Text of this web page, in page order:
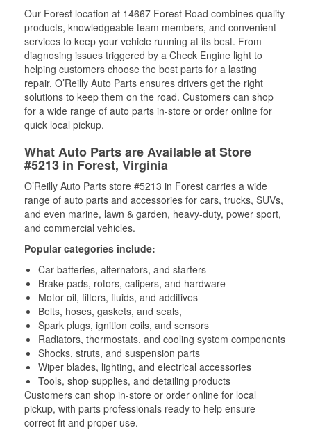
Our Forest location at 14667 Forest Road combines quality
products, knowledgeable team members, and convenient
services to keep your vehicle running at its best. From
diagnosing issues triggered by a Check Engine light to
helping customers choose the best parts for a lasting
repair, O’Reilly Auto Parts ensures drivers get the right
solutions to keep them on the road. Customers can shop
for a wide range of auto parts in-store or order online for
quick local pickup.
What Auto Parts are Available at Store
#5213 in Forest, Virginia
O’Reilly Auto Parts store #5213 in Forest carries a wide
range of auto parts and accessories for cars, trucks, SUVs,
and even marine, lawn & garden, heavy-duty, power sport,
and commercial vehicles.
Popular categories include:
Car batteries, alternators, and starters
Brake pads, rotors, calipers, and hardware
Motor oil, filters, fluids, and additives
Belts, hoses, gaskets, and seals,
Spark plugs, ignition coils, and sensors
Radiators, thermostats, and cooling system components
Shocks, struts, and suspension parts
Wiper blades, lighting, and electrical accessories
Tools, shop supplies, and detailing products
Customers can shop in-store or order online for local
pickup, with parts professionals ready to help ensure
correct fit and proper use.